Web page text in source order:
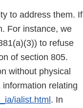
to address them. If
For instance, we
to refuse
of section 805.
without physical
relating
ialist.html . In